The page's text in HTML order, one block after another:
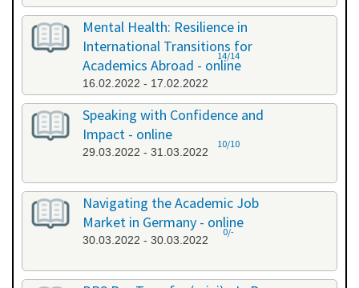
Mental Health: Resilience in
International Transitions for
Academics Abroad - online
16.02.2022 - 17.02.2022
14/14
Speaking with Confidence and
Impact - online
29.03.2022 - 31.03.2022
10/10
Navigating the Academic Job
Market in Germany - online
30.03.2022 - 30.03.2022
0/-